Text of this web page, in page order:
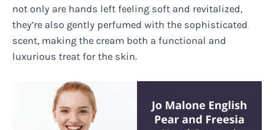
not only are hands left feeling soft and revitalized,
they’re also gently perfumed with the sophisticated
scent, making the cream both a functional and
luxurious treat for the skin.